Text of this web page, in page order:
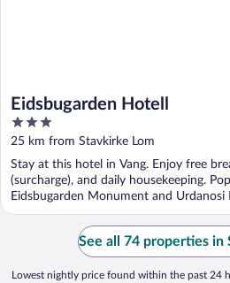
Eidsbugarden Hotell
3
out
of
5
25 km from Stavkirke Lom
Stay at this hotel in Vang. Enjoy free
(surcharge), and daily housekeeping.
Eidsbugarden Monument and Urdanosi
See all 74 properties in
Lowest nightly price found within the past 24